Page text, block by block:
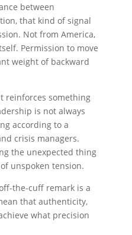
between
that kind of signal
Not from America,
Permission to move
weight of backward
reinforces something
is not always
according to a
crisis managers.
the unexpected thing
unspoken tension.
the-cuff remark is a
that authenticity,
what precision